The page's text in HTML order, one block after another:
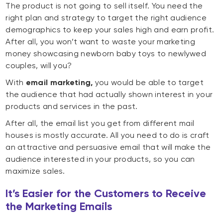
The product is not going to sell itself. You need the
right plan and strategy to target the right audience
demographics to keep your sales high and earn profit.
After all, you won’t want to waste your marketing
money showcasing newborn baby toys to newlywed
couples, will you?
With email marketing, you would be able to target
the audience that had actually shown interest in your
products and services in the past.
After all, the email list you get from different mail
houses is mostly accurate. All you need to do is craft
an attractive and persuasive email that will make the
audience interested in your products, so you can
maximize sales.
It’s Easier for the Customers to Receive
the Marketing Emails